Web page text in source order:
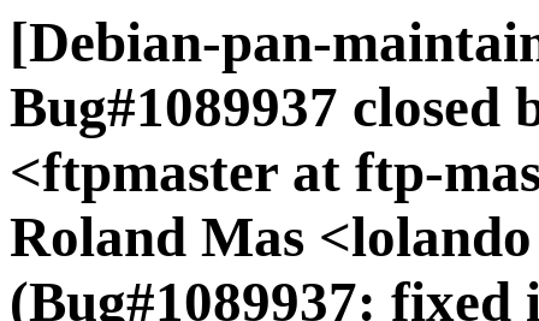
[Debian-pan-
Bug#1089937 closed
<ftpmaster at ftp-
Roland Mas
(Bug#1089937: fixed